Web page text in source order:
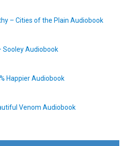
– Cities of the Plain Audiobook
Sooley Audiobook
Happier Audiobook
Venom Audiobook